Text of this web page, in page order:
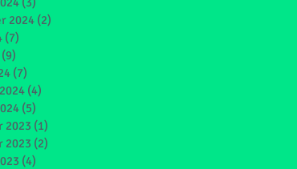
2024 (2)
(7)
(9)
(7)
(4)
(5)
2023 (1)
2023 (2)
(4)